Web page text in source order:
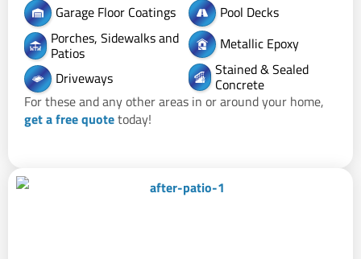
Garage Floor Coatings
Porches, Sidewalks and
Patios
Driveways
Pool Decks
Metallic Epoxy
Stained & Sealed
Concrete
For these and any other areas in or around your home,
get a free quotetoday!